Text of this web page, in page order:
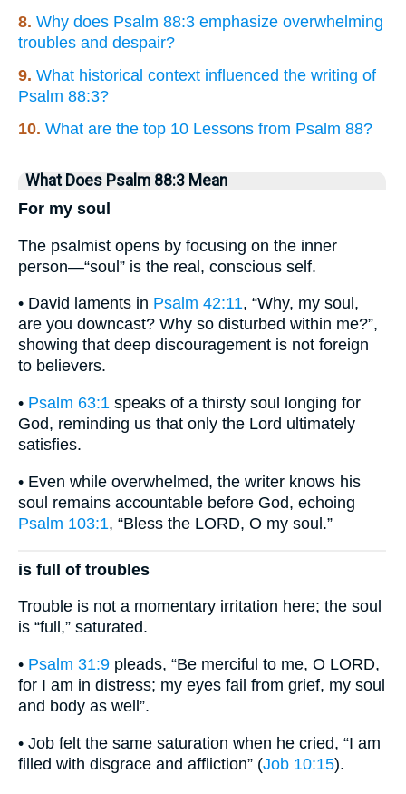
8. Why does Psalm 88:3 emphasize overwhelming
troubles and despair?
9. What historical context influenced the writing of
Psalm 88:3?
10. What are the top 10 Lessons from Psalm 88?
What Does Psalm 88:3 Mean
For my soul
The psalmist opens by focusing on the inner
person—“soul” is the real, conscious self.
• David laments in Psalm 42:11, “Why, my soul,
are you downcast? Why so disturbed within me?”,
showing that deep discouragement is not foreign
to believers.
• Psalm 63:1 speaks of a thirsty soul longing for
God, reminding us that only the Lord ultimately
satisfies.
• Even while overwhelmed, the writer knows his
soul remains accountable before God, echoing
Psalm 103:1, “Bless the LORD, O my soul.”
is full of troubles
Trouble is not a momentary irritation here; the soul
is “full,” saturated.
• Psalm 31:9 pleads, “Be merciful to me, O LORD,
for I am in distress; my eyes fail from grief, my soul
and body as well”.
• Job felt the same saturation when he cried, “I am
filled with disgrace and affliction” (Job 10:15).